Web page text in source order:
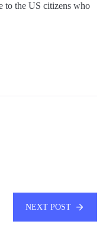
to the US citizens who
NEXT POST